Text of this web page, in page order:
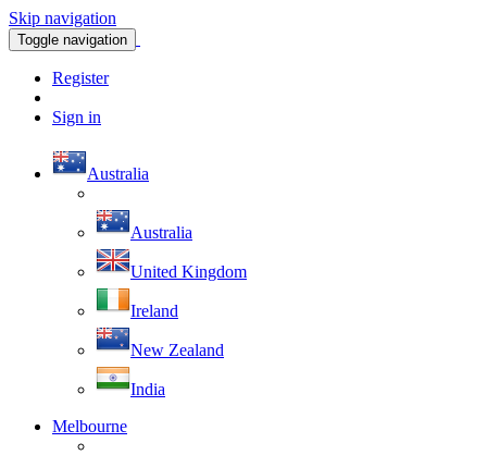
Skip navigation
Toggle navigation
Register
Sign in
Australia
Australia
United Kingdom
Ireland
New Zealand
India
Melbourne